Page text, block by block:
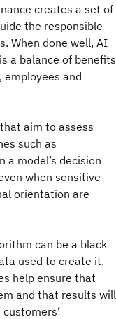
creates a set of
the responsible
When done well, AI
a balance of benefits
employees and
aim to assess
such as
model’s decision
when sensitive
orientation are
can be a black
used to create it.
help ensure that
and that results will